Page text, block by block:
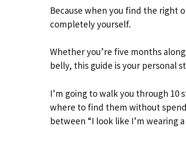
Because when you find the right
completely yourself.
Whether you’re five months
belly, this guide is your personal
I’m going to walk you through
where to find them without
between “I look like I’m wearing